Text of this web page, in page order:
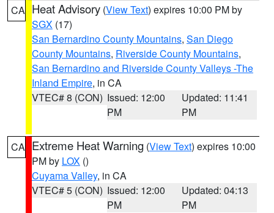
CA Heat Advisory (View Text) expires 10:00 PM by
SGX (17)
San Bernardino County Mountains, San Diego
County Mountains, Riverside County Mountains,
San Bernardino and Riverside County Valleys -The
Inland Empire, in CA
VTEC# 8 (CON) Issued: 12:00
PM
Updated: 11:41
PM
CA Extreme Heat Warning (View Text) expires 10:00
PM by LOX ()
Cuyama Valley, in CA
VTEC# 5 (CON) Issued: 12:00
PM
Updated: 04:13
PM